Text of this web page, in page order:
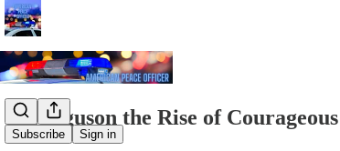
Subscribe Sign in
Is Ferguson the Rise of